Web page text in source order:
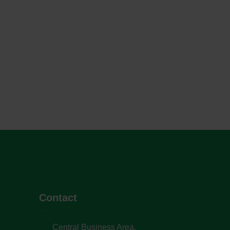
Contact
Central Business Area,